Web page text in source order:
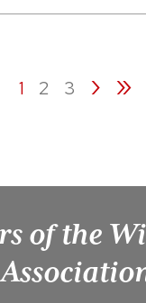
1 2 3 › »
of the